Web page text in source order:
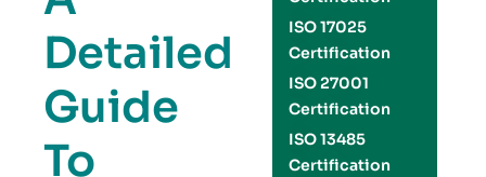
Detailed
Guide
To
ISO 17025
Certification
ISO 27001
Certification
ISO 13485
Certification